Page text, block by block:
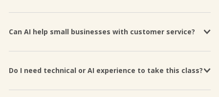
Can AI help small businesses with customer service?
Do I need technical or AI experience to take this class?